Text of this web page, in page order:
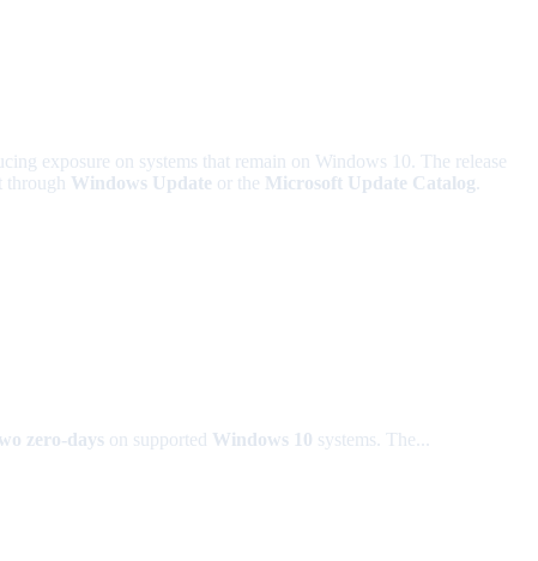
exposure on systems that remain on Windows 10. The release
through Windows Update or the Microsoft Update Catalog
zero-days on supported Windows 10 systems. The...